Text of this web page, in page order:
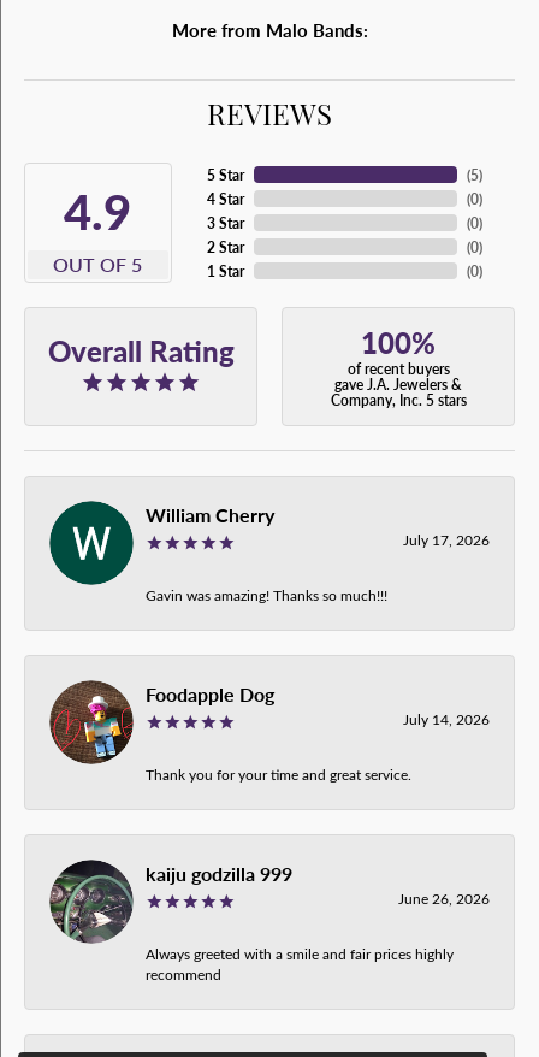
More from Malo Bands:
REVIEWS
4.9
OUT OF 5
5 Star
4 Star
3 Star
2 Star
1 Star
(5)
(0)
(0)
(0)
(0)
Overall Rating 100%
of recent buyers
gave J.A. Jewelers &
Company, Inc. 5 stars
William Cherry
July 17, 2026
Gavin was amazing! Thanks so much!!!
Foodapple Dog
July 14, 2026
Thank you for your time and great service.
kaiju godzilla 999
June 26, 2026
Always greeted with a smile and fair prices highly
recommend